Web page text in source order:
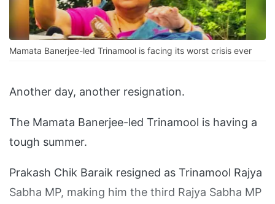
Mamata Banerjee-led Trinamool is facing its worst crisis ever
Another day, another resignation.
The Mamata Banerjee-led Trinamool is having a
tough summer.
Prakash Chik Baraik resigned as Trinamool Rajya
Sabha MP, making him the third Rajya Sabha MP